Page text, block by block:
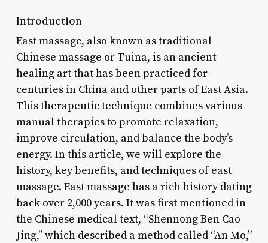
Introduction
East massage, also known as traditional
Chinese massage or Tuina, is an ancient
healing art that has been practiced for
centuries in China and other parts of East Asia.
This therapeutic technique combines various
manual therapies to promote relaxation,
improve circulation, and balance the body’s
energy. In this article, we will explore the
history, key benefits, and techniques of east
massage. East massage has a rich history dating
back over 2,000 years. It was first mentioned in
the Chinese medical text, “Shennong Ben Cao
Jing,” which described a method called “An Mo,”